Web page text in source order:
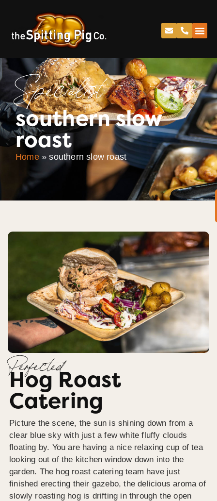
Specialist
southern slow
roast
Home»southern slow roast
Perfected
Hog Roast
Catering
Picture the scene, the sun is shining down from a
clear blue sky with just a few white fluffy clouds
floating by. You are having a nice relaxing cup of tea
looking out of the kitchen window down into the
garden. The hog roast catering team have just
finished erecting their gazebo, the delicious aroma of
slowly roasting hog is drifting in through the open